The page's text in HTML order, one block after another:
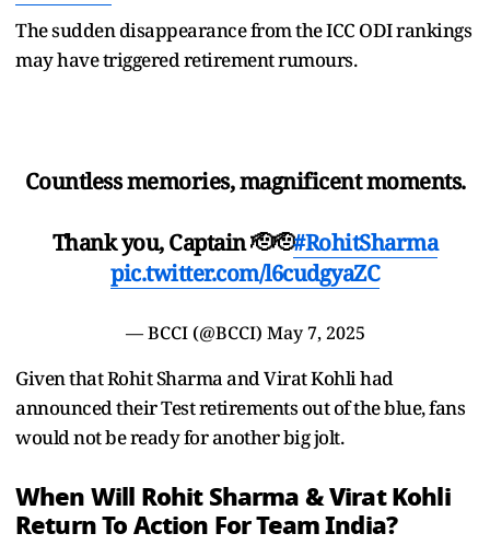
The sudden disappearance from the ICC ODI rankings
may have triggered retirement rumours.
Countless memories, magnificent moments.
Thank you, Captain 🫡🫡#RohitSharma
pic.twitter.com/l6cudgyaZC
— BCCI (@BCCI) May 7, 2025
Given that Rohit Sharma and Virat Kohli had
announced their Test retirements out of the blue, fans
would not be ready for another big jolt.
When Will Rohit Sharma & Virat Kohli
Return To Action For Team India?